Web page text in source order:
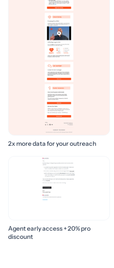
2x more data for your outreach
Agent early access + 20% pro
discount